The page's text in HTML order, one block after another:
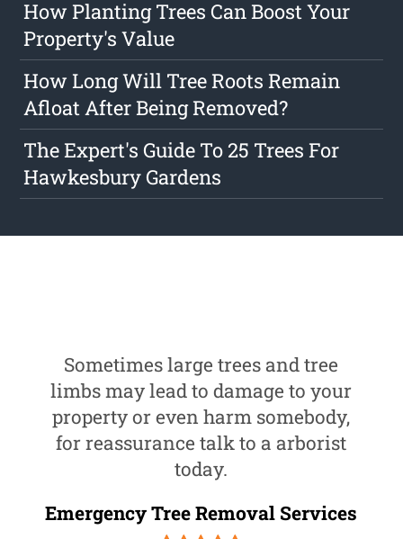
How Planting Trees Can Boost Your
Property's Value
How Long Will Tree Roots Remain
Afloat After Being Removed?
The Expert's Guide To 25 Trees For
Hawkesbury Gardens
Sometimes large trees and tree
limbs may lead to damage to your
property or even harm somebody,
for reassurance talk to a arborist
today.
Emergency Tree Removal Services